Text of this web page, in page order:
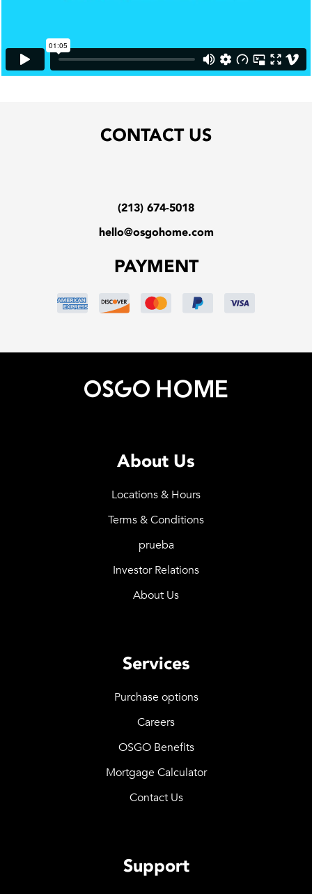
CONTACT US
(213) 674-5018
hello@osgohome.com
PAYMENT
About Us
Locations & Hours
Terms & Conditions
prueba
Investor Relations
About Us
Services
Purchase options
Careers
OSGO Benefits
Mortgage Calculator
Contact Us
Support